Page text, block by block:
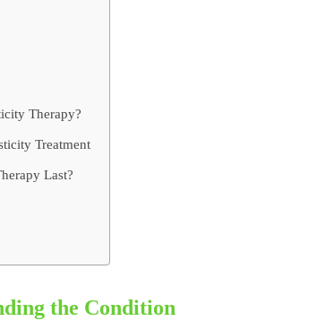
Therapy?
Treatment
Last?
the Condition